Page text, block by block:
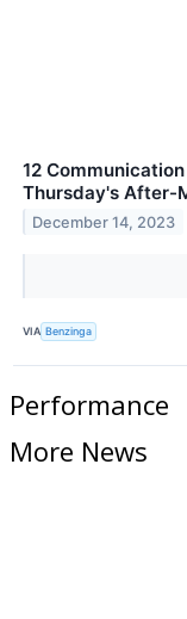
12
Thursday's After-
December 14, 2023
VIA Benzinga
Performance
More News